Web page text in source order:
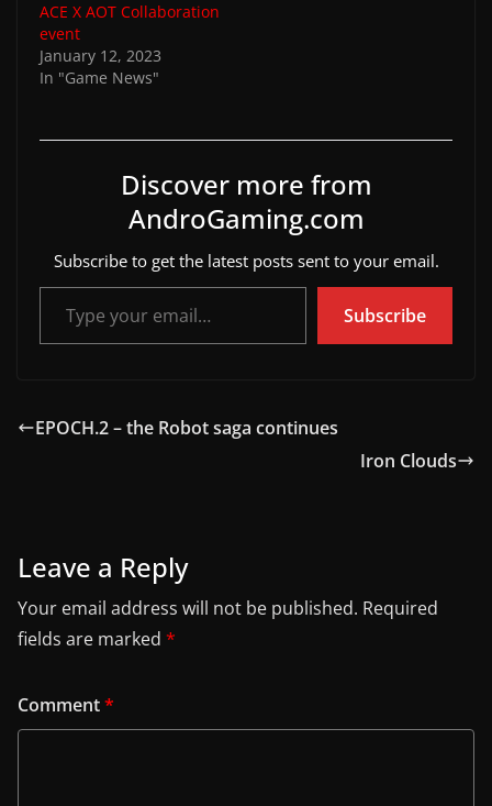
ACE X AOT Collaboration
event
January 12, 2023
In "Game News"
Discover more from
AndroGaming.com
Subscribe to get the latest posts sent to your email.
Type your email…
Subscribe
EPOCH.2 – the Robot saga continues
Iron Clouds
Leave a Reply
Your email address will not be published. Required
fields are marked *
Comment*